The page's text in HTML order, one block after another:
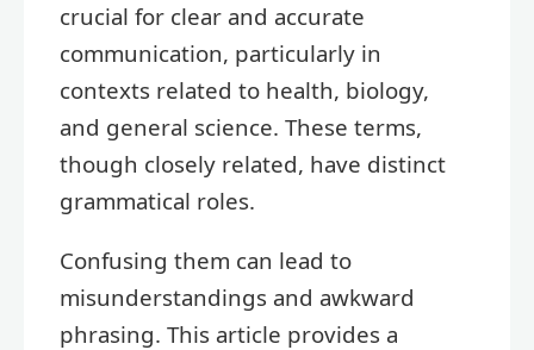
crucial for clear and accurate
communication, particularly in
contexts related to health, biology,
and general science. These terms,
though closely related, have distinct
grammatical roles.
Confusing them can lead to
misunderstandings and awkward
phrasing. This article provides a